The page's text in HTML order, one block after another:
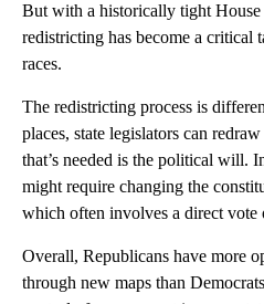
But with a historically tight House
redistricting has become a critical
races.
The redistricting process is
places, state legislators can
that’s needed is the political will.
might require changing the
which often involves a direct vote
Overall, Republicans have more
through new maps than